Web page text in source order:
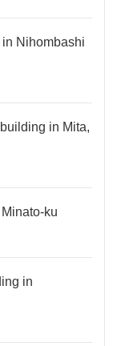
Nihombashi
in Mita,
ku
in